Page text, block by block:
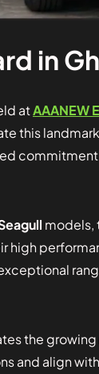
in
atAAANEW
this
commitment
models,
high
the
and align